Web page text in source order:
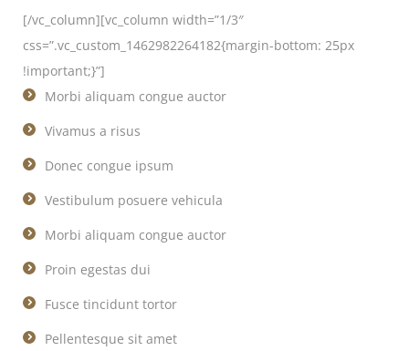
[/vc_column][vc_column width=”1/3″
css=”.vc_custom_1462982264182{margin-bottom: 25px
!important;}”]
Morbi aliquam congue auctor
Vivamus a risus
Donec congue ipsum
Vestibulum posuere vehicula
Morbi aliquam congue auctor
Proin egestas dui
Fusce tincidunt tortor
Pellentesque sit amet